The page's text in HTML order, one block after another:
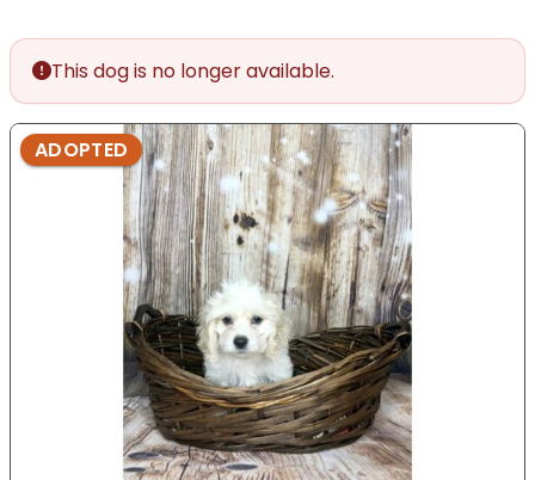
This dog is no longer available.
ADOPTED